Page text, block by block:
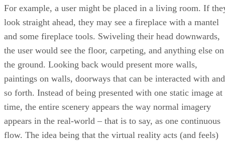
For example, a user might be placed in a living room. If
look straight ahead, they may see a fireplace with a mantel
and some fireplace tools. Swiveling their head downwards,
the user would see the floor, carpeting, and anything else on
the ground. Looking back would present more walls,
paintings on walls, doorways that can be interacted with and
so forth. Instead of being presented with one static image at
time, the entire scenery appears the way normal imagery
appears in the real-world – that is to say, as one continuous
flow. The idea being that the virtual reality acts (and feels)